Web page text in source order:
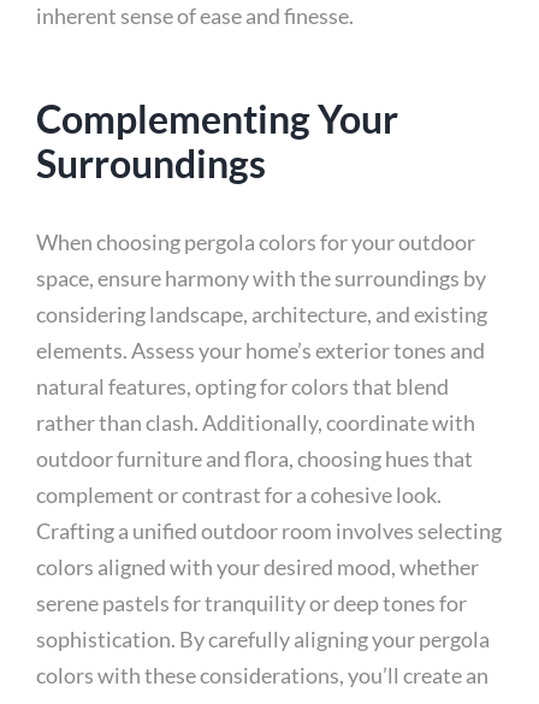
inherent sense of ease and finesse.
Complementing Your
Surroundings
When choosing pergola colors for your outdoor
space, ensure harmony with the surroundings by
considering landscape, architecture, and existing
elements. Assess your home’s exterior tones and
natural features, opting for colors that blend
rather than clash. Additionally, coordinate with
outdoor furniture and flora, choosing hues that
complement or contrast for a cohesive look.
Crafting a unified outdoor room involves selecting
colors aligned with your desired mood, whether
serene pastels for tranquility or deep tones for
sophistication. By carefully aligning your pergola
colors with these considerations, you’ll create an